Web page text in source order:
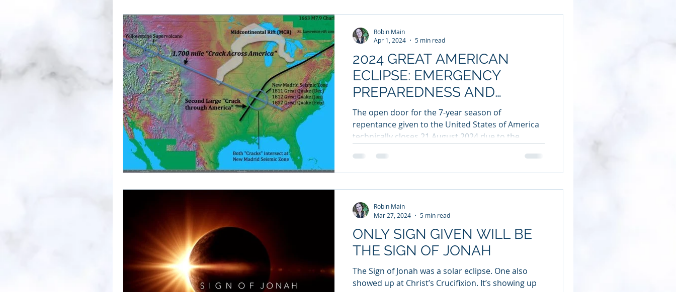
2024 GREAT AMERICAN
ECLIPSE: EMERGENCY
PREPAREDNESS AND
CRACKS ACROSS AMERICA
The open door for the 7-year season of
repentance given to the United States of America
technically closes 21 August 2024 due to the
Robin Main
Apr 1, 2024
5 min read
ONLY SIGN GIVEN WILL BE
THE SIGN OF JONAH
The Sign of Jonah was a solar eclipse. One also
showed up at Christ’s Crucifixion. It’s showing up
Robin Main
Mar 27, 2024
5 min read